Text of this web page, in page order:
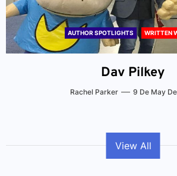
AUTHOR SPOTLIGHTS WRITTEN
Dav Pilkey
Rachel Parker 9 De May
View All